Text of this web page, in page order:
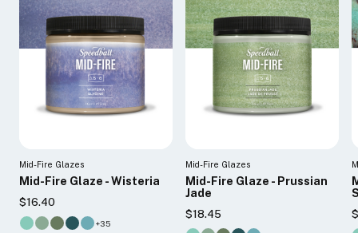
Mid-Fire Glazes
Mid-Fire Glaze - Wisteria
$16.40
+35
Mid-Fire Glazes
Mid-Fire Glaze - Prussian
Jade
$18.45